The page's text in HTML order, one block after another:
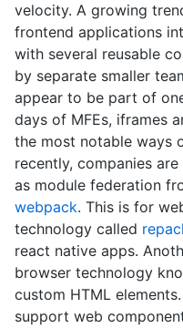
velocity. A growing
frontend applications
with several reusable
by separate smaller
appear to be part of
days of MFEs, iframes
the most notable ways
recently, companies
as module federation
webpack. This is for
technology called
react native apps.
browser technology
custom HTML
support web